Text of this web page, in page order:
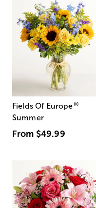
Fields Of Europe®
Summer
From $49.99